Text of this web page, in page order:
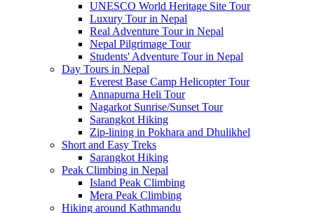
UNESCO World Heritage Site Tour
Luxury Tour in Nepal
Real Adventure Tour in Nepal
Nepal Pilgrimage Tour
Students' Adventure Tour in Nepal
Day Tours in Nepal
Everest Base Camp Helicopter Tour
Annapurna Heli Tour
Nagarkot Sunrise/Sunset Tour
Sarangkot Hiking
Zip-lining in Pokhara and Dhulikhel
Short and Easy Treks
Sarangkot Hiking
Peak Climbing in Nepal
Island Peak Climbing
Mera Peak Climbing
Hiking around Kathmandu